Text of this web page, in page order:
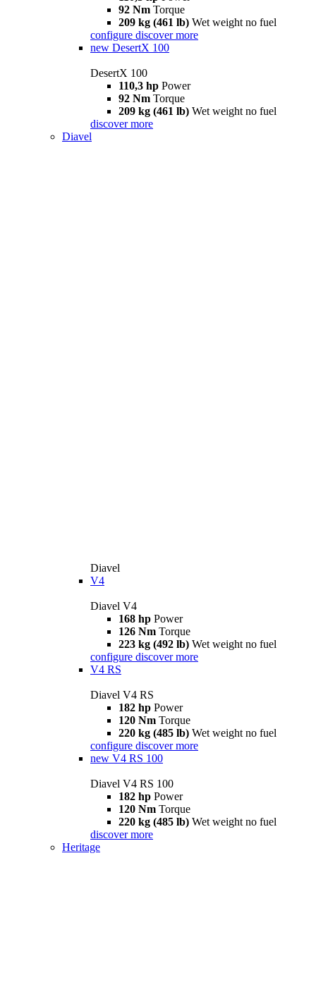
92 Nm Torque
209 kg (461 lb) Wet weight no fuel
configure discover more
new DesertX 100
DesertX 100
110,3 hp Power
92 Nm Torque
209 kg (461 lb) Wet weight no fuel
discover more
Diavel
Diavel
V4
Diavel V4
168 hp Power
126 Nm Torque
223 kg (492 lb) Wet weight no fuel
configure discover more
V4 RS
Diavel V4 RS
182 hp Power
120 Nm Torque
220 kg (485 lb) Wet weight no fuel
configure discover more
new V4 RS 100
Diavel V4 RS 100
182 hp Power
120 Nm Torque
220 kg (485 lb) Wet weight no fuel
discover more
Heritage